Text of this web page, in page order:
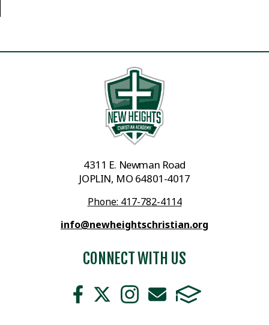
4311 E. Newman Road
JOPLIN, MO 64801-4017
Phone: 417-782-4114
info@newheightschristian.org
CONNECT WITH US